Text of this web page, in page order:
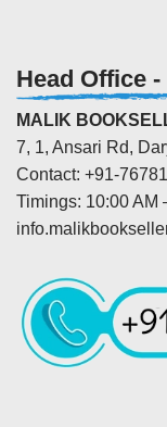
Head Office -
MALIK
7, 1, Ansari Rd,
Contact: +91-
Timings: 10:00 AM